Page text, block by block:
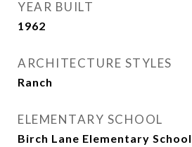
YEAR BUILT
1962
ARCHITECTURE STYLES
Ranch
ELEMENTARY SCHOOL
Birch Lane Elementary School